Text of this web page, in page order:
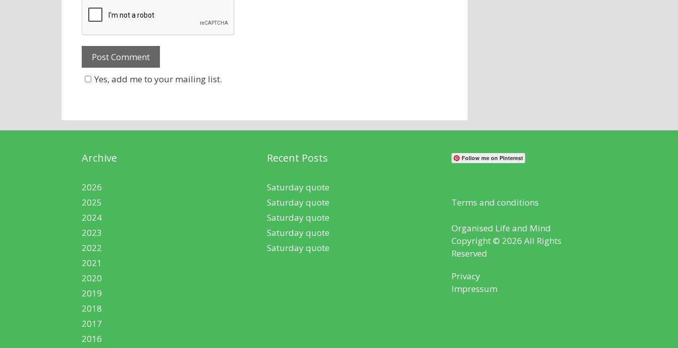
Yes, add me to your mailing list.
Archive
2026
2025
2024
2023
2022
2021
2020
2019
2018
2017
2016
Recent Posts
Saturday quote
Saturday quote
Saturday quote
Saturday quote
Saturday quote
Follow me on Pinterest
Terms and conditions
Organised Life and Mind
Copyright © 2026 All Rights
Reserved
Privacy
Impressum